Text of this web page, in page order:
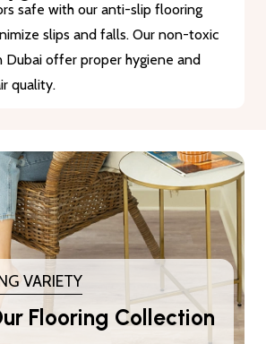
planks are made from premium
durability and longevity. They
for heavy traffic and busy
VARIETY
Flooring Collection